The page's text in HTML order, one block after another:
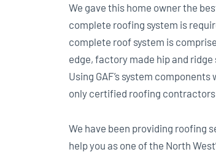
We gave this home owner the
complete roofing system is
complete roof system is
edge, factory made hip and
Using GAF’s system
only certified roofing
We have been providing roofing
help you as one of the North